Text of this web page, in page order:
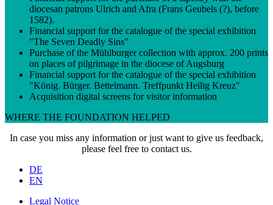
diocesan patrons Ulrich and Afra (Frans Geubels (?), before
1582).
Financial support for the catalogue of the special exhibition
"The Seven Deadly Sins"
Purchase of the Mühlburger collection with approx. 200 prints
on places of pilgrimage in the diocese of Augsburg
Financial support for the catalogue of the special exhibition
"König. Bürger. Bettelmann. Treffpunkt Heilig Kreuz"
Acquisition digital screens for visitor information
WHERE THE FOUNDATION HELPED
In case you miss any information or just want to give us feedback,
please feel free to contact us.
DE
EN
Legal Notice